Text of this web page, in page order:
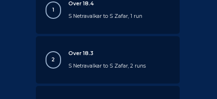
1
Over 18.4
S Netravalkar to S Zafar, 1 run
2
Over 18.3
S Netravalkar to S Zafar, 2 runs